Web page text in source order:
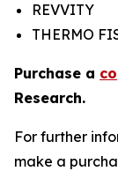
REVVITY
THERMO
Purchase a
Research.
For further
make a